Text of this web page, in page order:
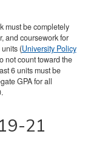
must be completely
and coursework for
(University Policy
not count toward the
6 units must be
GPA for all
21